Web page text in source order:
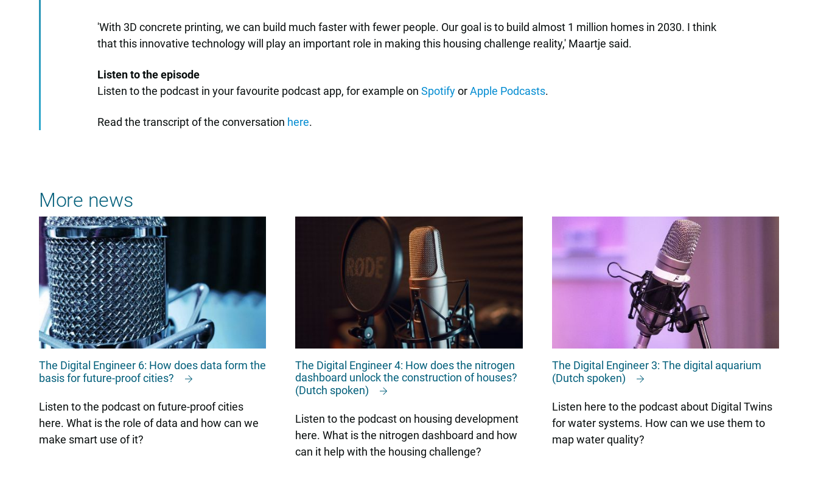
'With 3D concrete printing, we can build much faster with fewer people. Our goal is to build almost 1 million homes in 2030. I think
that this innovative technology will play an important role in making this housing challenge reality,' Maartje said.
Listen to the episode
Listen to the podcast in your favourite podcast app, for example on SpotifyorApple Podcasts.
Read the transcript of the conversation here.
More news
The Digital Engineer 6: How does data form the
basis for future-proof cities?
Listen to the podcast on future-proof cities
here. What is the role of data and how can we
make smart use of it?
The Digital Engineer 4: How does the nitrogen
dashboard unlock the construction of houses?
(Dutch spoken)
Listen to the podcast on housing development
here. What is the nitrogen dashboard and how
can it help with the housing challenge?
The Digital Engineer 3: The digital aquarium
(Dutch spoken)
Listen here to the podcast about Digital Twins
for water systems. How can we use them to
map water quality?